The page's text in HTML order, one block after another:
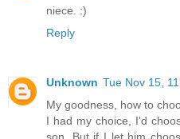
niece. :)
Reply
Unknown Tue Nov 15,
My goodness, how to
I had my choice, I'd